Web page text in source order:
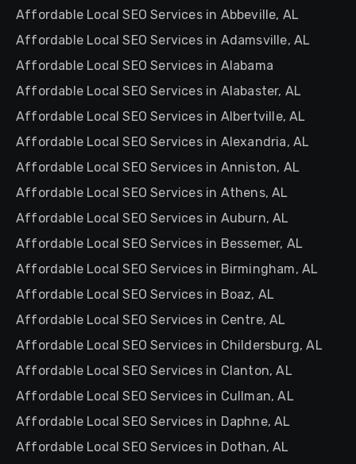
Affordable Local SEO Services in Abbeville, AL
Affordable Local SEO Services in Adamsville, AL
Affordable Local SEO Services in Alabama
Affordable Local SEO Services in Alabaster, AL
Affordable Local SEO Services in Albertville, AL
Affordable Local SEO Services in Alexandria, AL
Affordable Local SEO Services in Anniston, AL
Affordable Local SEO Services in Athens, AL
Affordable Local SEO Services in Auburn, AL
Affordable Local SEO Services in Bessemer, AL
Affordable Local SEO Services in Birmingham, AL
Affordable Local SEO Services in Boaz, AL
Affordable Local SEO Services in Centre, AL
Affordable Local SEO Services in Childersburg, AL
Affordable Local SEO Services in Clanton, AL
Affordable Local SEO Services in Cullman, AL
Affordable Local SEO Services in Daphne, AL
Affordable Local SEO Services in Dothan, AL